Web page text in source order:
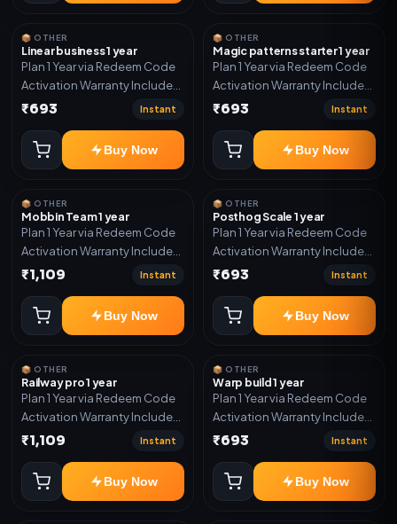
📦 OTHER
Linear business 1 year
Plan 1 Year via Redeem Code
Activation Warranty Included
Only
₹693 Instant
Buy Now
📦 OTHER
Magic patterns starter 1 year
Plan 1 Year via Redeem Code
Activation Warranty Included
Only
₹693 Instant
Buy Now
📦 OTHER
Mobbin Team 1 year
Plan 1 Year via Redeem Code
Activation Warranty Included
Only
₹1,109 Instant
Buy Now
📦 OTHER
Posthog Scale 1 year
Plan 1 Year via Redeem Code
Activation Warranty Included
Only
₹693 Instant
Buy Now
📦 OTHER
Railway pro 1 year
Plan 1 Year via Redeem Code
Activation Warranty Included
Only
₹1,109 Instant
Buy Now
📦 OTHER
Warp build 1 year
Plan 1 Year via Redeem Code
Activation Warranty Included
Only
₹693 Instant
Buy Now